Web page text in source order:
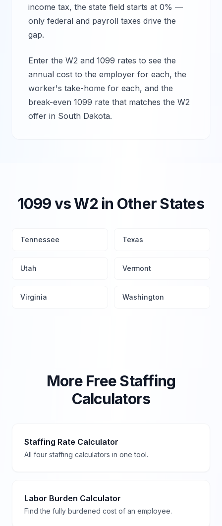
income tax, the state field starts at 0% —
only federal and payroll taxes drive the
gap.
Enter the W2 and 1099 rates to see the
annual cost to the employer for each, the
worker's take-home for each, and the
break-even 1099 rate that matches the W2
offer in South Dakota.
1099 vs W2 in Other States
Tennessee Texas
Utah Vermont
Virginia Washington
More Free Staffing
Calculators
Staffing Rate Calculator
All four staffing calculators in one tool.
Labor Burden Calculator
Find the fully burdened cost of an employee.